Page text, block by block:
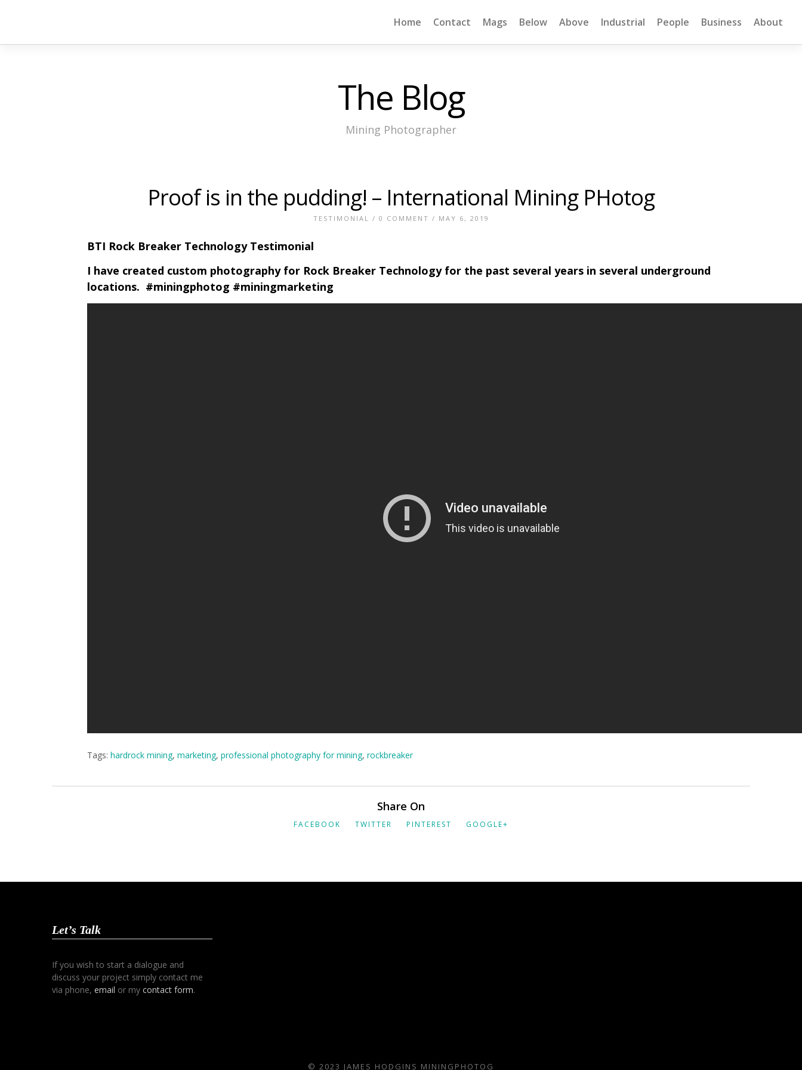
Home Contact Mags Below Above Industrial People Business About
The Blog
Mining Photographer
Proof is in the pudding! – International Mining PHotog
TESTIMONIAL / 0 COMMENT / MAY 6, 2019
BTI Rock Breaker Technology Testimonial
I have created custom photography for Rock Breaker Technology for the past several years in several underground
locations. #miningphotog #miningmarketing
Tags: hardrock mining, marketing, professional photography for mining, rockbreaker
Share On
FACEBOOK TWITTER PINTEREST GOOGLE+
Let’s Talk
If you wish to start a dialogue and
discuss your project simply contact me
via phone, email or my contact form.
© 2023 JAMES HODGINS MININGPHOTOG